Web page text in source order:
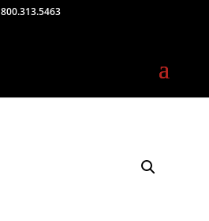
800.313.5463